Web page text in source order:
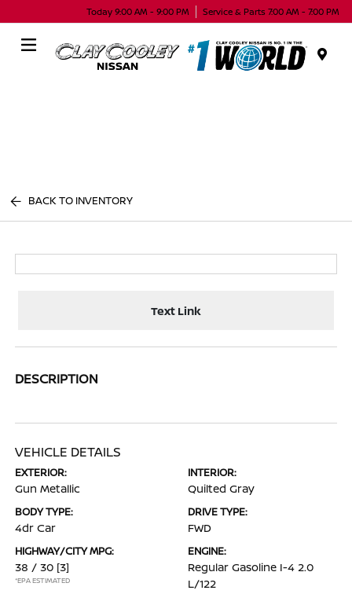
Today 9:00 AM - 9:00 PM Service & Parts 7:00 AM - 7:00 PM
BACK TO INVENTORY
Text Link
DESCRIPTION
VEHICLE DETAILS
EXTERIOR:
Gun Metallic
INTERIOR:
Quilted Gray
BODY TYPE:
4dr Car
DRIVE TYPE:
FWD
HIGHWAY/CITY MPG:
38 / 30 [3]
*EPA ESTIMATED
ENGINE:
Regular Gasoline I-4 2.0
L/122